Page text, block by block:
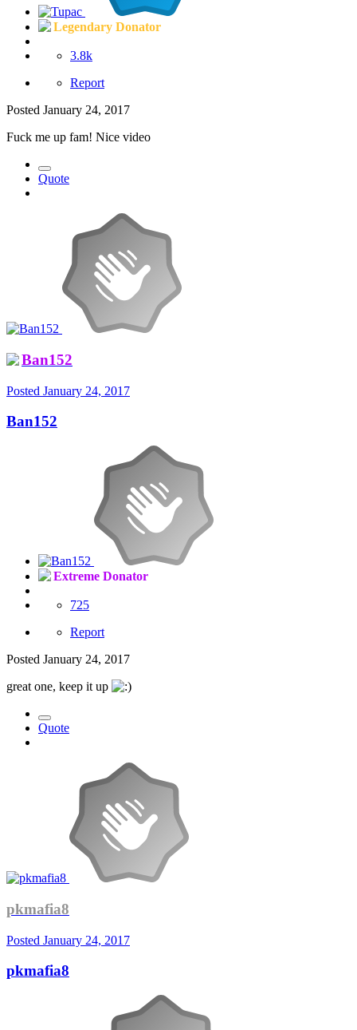
Legendary Donator
3.8k
Report
Posted January 24, 2017
Fuck me up fam! Nice video
Quote
Ban152
Posted January 24, 2017
Ban152
Extreme Donator
725
Report
Posted January 24, 2017
great one, keep it up
Quote
pkmafia8
Posted January 24, 2017
pkmafia8